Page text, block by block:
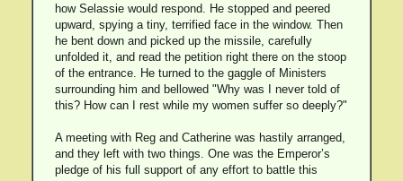
how Selassie would respond. He stopped and peered
upward, spying a tiny, terrified face in the window. Then
he bent down and picked up the missile, carefully
unfolded it, and read the petition right there on the stoop
of the entrance. He turned to the gaggle of Ministers
surrounding him and bellowed "Why was I never told of
this? How can I rest while my women suffer so deeply?"
A meeting with Reg and Catherine was hastily arranged,
and they left with two things. One was the Emperor’s
pledge of his full support of any effort to battle this